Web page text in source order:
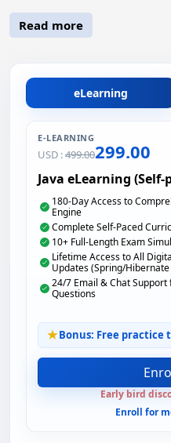
Read more
eLearning
E-LEARNING
USD :499.00299.00
Java eLearning (Self-
180-Day Access to
Engine
Complete Self-Paced
10+ Full-Length Exam
Lifetime Access to All
Updates (Spring/
24/7 Email & Chat
Questions
Bonus: Free practice
Early bird
Enroll for